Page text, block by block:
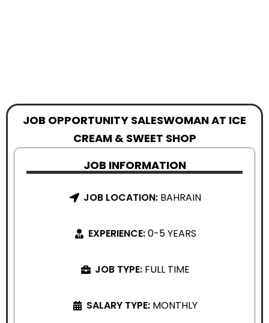
JOB OPPORTUNITY SALESWOMAN AT ICE
CREAM & SWEET SHOP
JOB INFORMATION
JOB LOCATION: BAHRAIN
EXPERIENCE:0-5 YEARS
JOB TYPE: FULL TIME
SALARY TYPE: MONTHLY